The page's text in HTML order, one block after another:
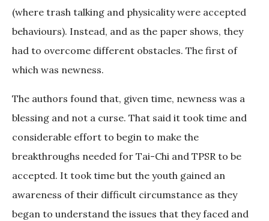
(where trash talking and physicality were accepted
behaviours). Instead, and as the paper shows, they
had to overcome different obstacles. The first of
which was newness.
The authors found that, given time, newness was a
blessing and not a curse. That said it took time and
considerable effort to begin to make the
breakthroughs needed for Tai-Chi and TPSR to be
accepted. It took time but the youth gained an
awareness of their difficult circumstance as they
began to understand the issues that they faced and